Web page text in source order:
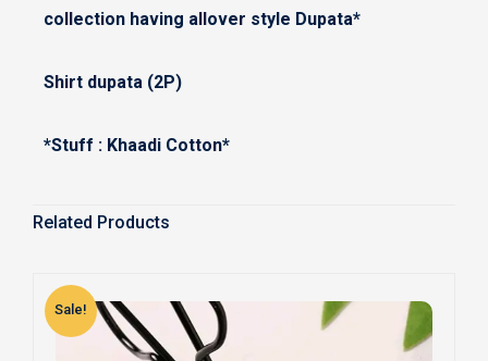
collection having allover style Dupata*
Shirt dupata (2P)
*Stuff : Khaadi Cotton*
Related Products
Sale!